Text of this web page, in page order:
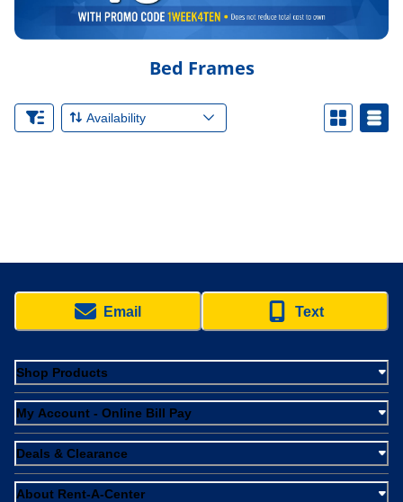
Bed Frames
Availability
Email Text
Shop Products
My Account - Online Bill Pay
Deals & Clearance
About Rent-A-Center